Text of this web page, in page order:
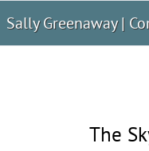
Sally Greenaway |
The